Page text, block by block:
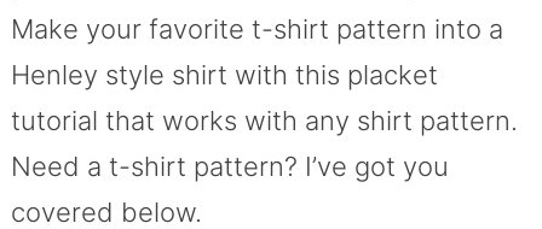
Make your favorite t-shirt pattern into a
Henley style shirt with this placket
tutorial that works with any shirt pattern.
Need a t-shirt pattern? I’ve got you
covered below.